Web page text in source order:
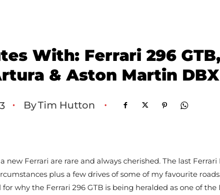
With: Ferrari 296
& Aston Martin
• ByTim Hutton •
new Ferrari are rare and always cherished. The last
plus a few drives of some of my favourite
why the Ferrari 296 GTB is being heralded as one of